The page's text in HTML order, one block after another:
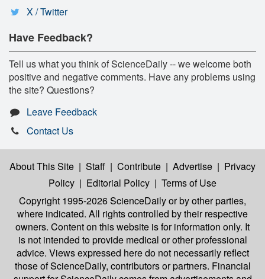
X / Twitter
Have Feedback?
Tell us what you think of ScienceDaily -- we welcome both
positive and negative comments. Have any problems using
the site? Questions?
Leave Feedback
Contact Us
About This Site | Staff | Contribute | Advertise | Privacy
Policy | Editorial Policy | Terms of Use
Copyright 1995-2026 ScienceDailyor by other parties,
where indicated. All rights controlled by their respective
owners. Content on this website is for information only. It
is not intended to provide medical or other professional
advice. Views expressed here do not necessarily reflect
those of ScienceDaily, contributors or partners. Financial